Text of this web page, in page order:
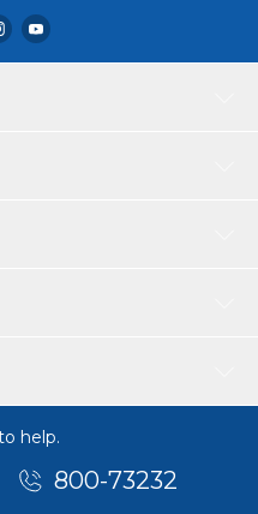
it's a great gift for every
Weight(kg) : 0.065 •
help.
800-73232